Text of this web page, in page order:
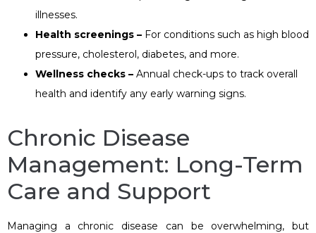
illnesses.
Health screenings – For conditions such as high blood
pressure, cholesterol, diabetes, and more.
Wellness checks – Annual check-ups to track overall
health and identify any early warning signs.
Chronic Disease
Management: Long-Term
Care and Support
Managing a chronic disease can be overwhelming, but